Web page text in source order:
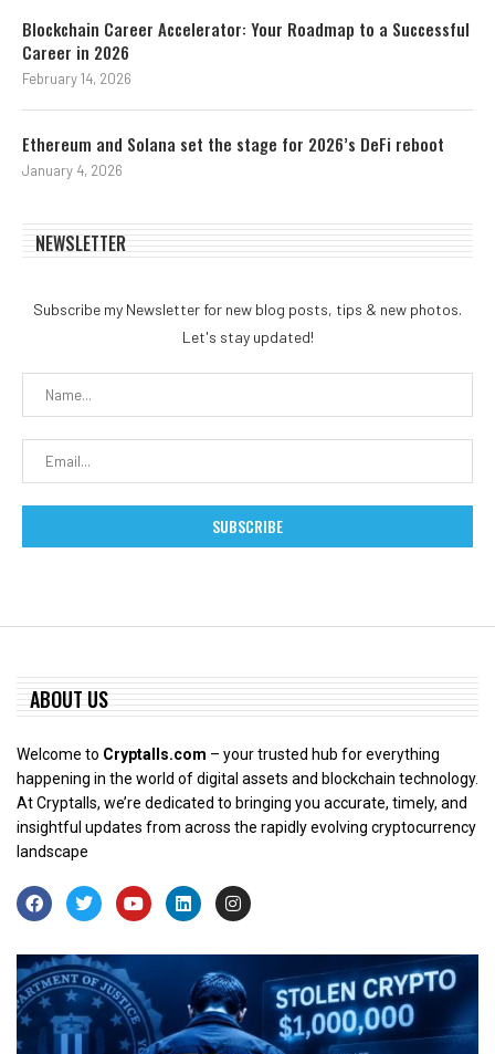
Blockchain Career Accelerator: Your Roadmap to a Successful
Career in 2026
February 14, 2026
Ethereum and Solana set the stage for 2026’s DeFi reboot
January 4, 2026
NEWSLETTER
Subscribe my Newsletter for new blog posts, tips & new photos.
Let's stay updated!
ABOUT US
Welcome to Cryptalls.com – your trusted hub for everything
happening in the world of digital assets and blockchain technology.
At Cryptalls, we’re dedicated to bringing you accurate, timely, and
insightful updates from across the rapidly evolving cryptocurrency
landscape